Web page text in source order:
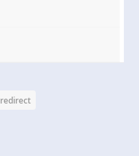
redirect